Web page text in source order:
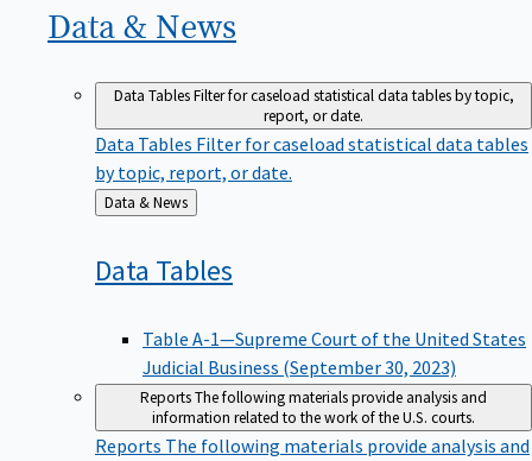
Data & News
Data TablesFilter for caseload statistical data tables by topic,
report, or date.
Data Tables Filter for caseload statistical data tables
by topic, report, or date.
Back
to
Data & News
Data Tables
Table A-1—Supreme Court of the United States
Judicial Business (September 30, 2023)
ReportsThe following materials provide analysis and
information related to the work of the U.S. courts.
Reports The following materials provide analysis and